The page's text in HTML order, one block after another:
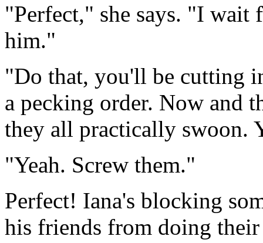
"Perfect," she says. "I wait
him."
"Do that, you'll be cutting
a pecking order. Now and
they all practically swoon.
"Yeah. Screw them."
Perfect! Iana's blocking
his friends from doing